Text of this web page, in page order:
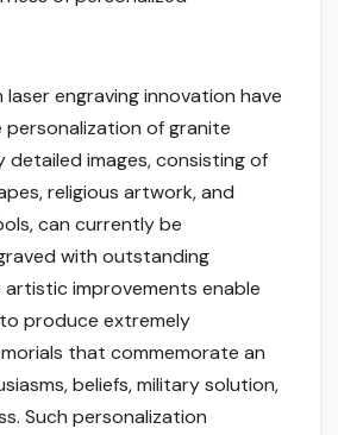
laser engraving innovation have
of granite
detailed images, consisting of
religious artwork, and
can currently be
with outstanding
artistic improvements enable
produce extremely
that commemorate an
beliefs, military solution,
Such personalization